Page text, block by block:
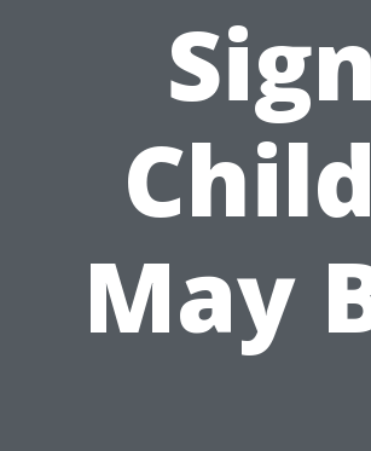
May